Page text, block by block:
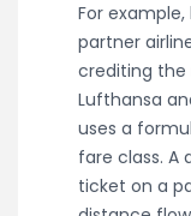
For
partner
crediting the
Lufthansa
uses a
fare class. A
ticket on a